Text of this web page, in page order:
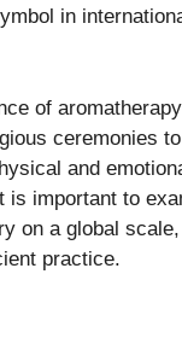
in
of
ceremonies
and
is important to
on a global
practice.